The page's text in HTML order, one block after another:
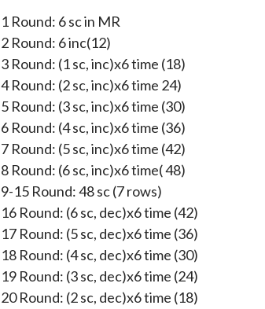
1 Round: 6 sc in MR
2 Round: 6 inc(12)
3 Round: (1 sc, inc)x6 time (18)
4 Round: (2 sc, inc)x6 time 24)
5 Round: (3 sc, inc)x6 time (30)
6 Round: (4 sc, inc)x6 time (36)
7 Round: (5 sc, inc)x6 time (42)
8 Round: (6 sc, inc)x6 time( 48)
9-15 Round: 48 sc (7 rows)
16 Round: (6 sc, dec)x6 time (42)
17 Round: (5 sc, dec)x6 time (36)
18 Round: (4 sc, dec)x6 time (30)
19 Round: (3 sc, dec)x6 time (24)
20 Round: (2 sc, dec)x6 time (18)